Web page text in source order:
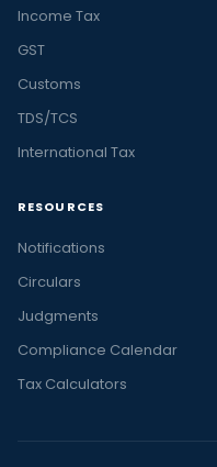
Income Tax
GST
Customs
TDS/TCS
International Tax
RESOURCES
Notifications
Circulars
Judgments
Compliance Calendar
Tax Calculators